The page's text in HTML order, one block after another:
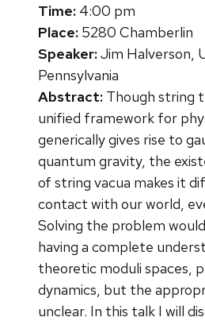
Time: 4:00 pm
Place: 5280 Chamberlin
Speaker:Jim Halverson,
Pennsylvania
Abstract: Though string
unified framework for
generically gives rise to
quantum gravity, the
of string vacua makes it
contact with our world,
Solving the problem
having a complete
theoretic moduli spaces,
dynamics, but the
unclear. In this talk I will